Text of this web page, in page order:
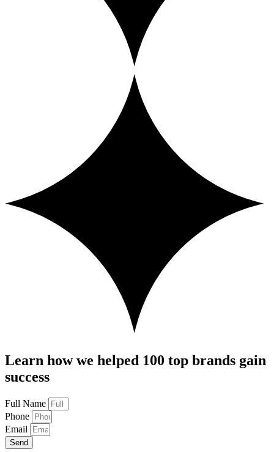
Learn how we helped 100 top brands gain
success
Full Name
Phone
Email
Send